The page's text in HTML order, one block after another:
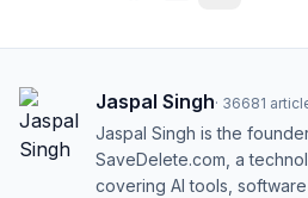
Jaspal Singh· 36681
Jaspal Singh is the
SaveDelete.com, a
covering AI tools,